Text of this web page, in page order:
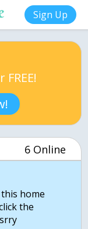
Sign Up
6 Online
home
the